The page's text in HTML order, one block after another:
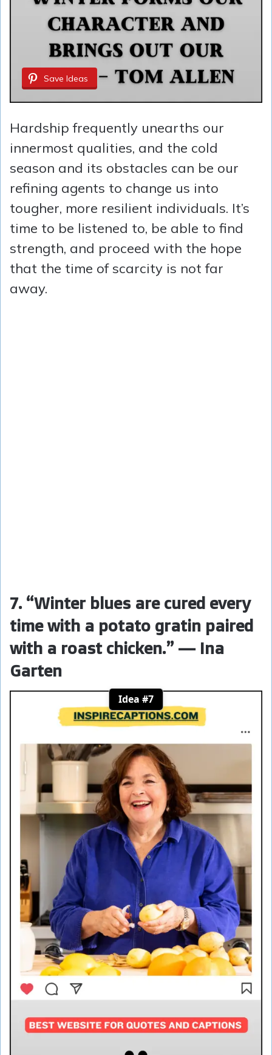
Save Ideas
Hardship frequently unearths our
innermost qualities, and the cold
season and its obstacles can be our
refining agents to change us into
tougher, more resilient individuals. It’s
time to be listened to, be able to find
strength, and proceed with the hope
that the time of scarcity is not far
away.
7. “Winter blues are cured every
time with a potato gratin paired
with a roast chicken.” — Ina
Garten
Idea #7